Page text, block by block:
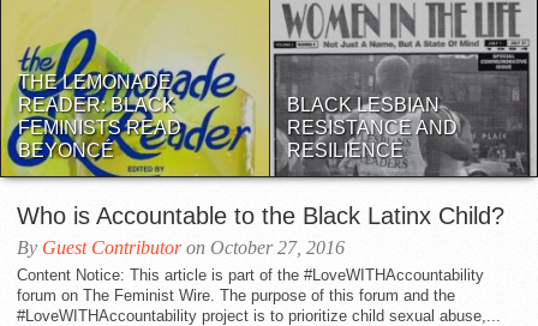
THE LEMONADE
READER: BLACK
FEMINISTS READ
BEYONCÉ
BLACK LESBIAN
RESISTANCE AND
RESILIENCE
Who is Accountable to the Black Latinx Child?
By Guest Contributoron October 27, 2016
Content Notice: This article is part of the #LoveWITHAccountability
forum on The Feminist Wire. The purpose of this forum and the
#LoveWITHAccountability project is to prioritize child sexual abuse,...